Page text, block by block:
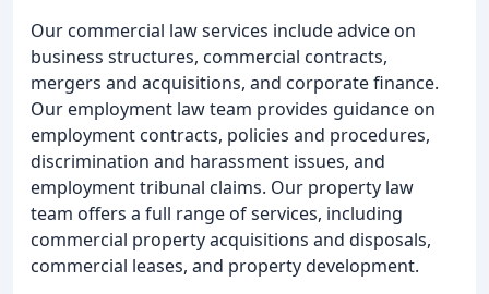
Our commercial law services include advice on
business structures, commercial contracts,
mergers and acquisitions, and corporate finance.
Our employment law team provides guidance on
employment contracts, policies and procedures,
discrimination and harassment issues, and
employment tribunal claims. Our property law
team offers a full range of services, including
commercial property acquisitions and disposals,
commercial leases, and property development.